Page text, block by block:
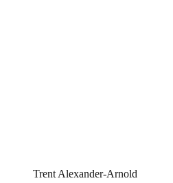
Trent Alexander-Arnold